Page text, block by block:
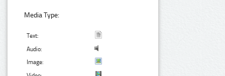
Media Type:
Text:
Audio:
Image: